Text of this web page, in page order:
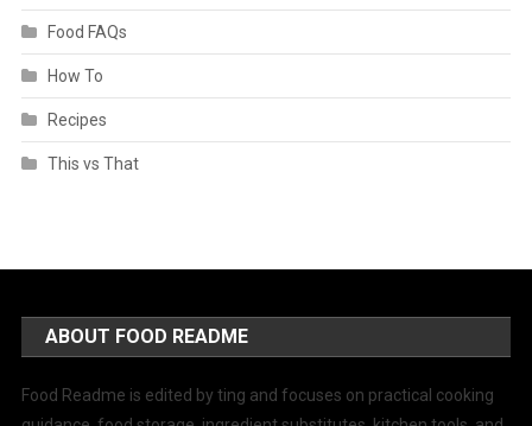
Food FAQs
How To
Recipes
This vs That
ABOUT FOOD README
Food Readme is edited by ting and focuses on practical cooking